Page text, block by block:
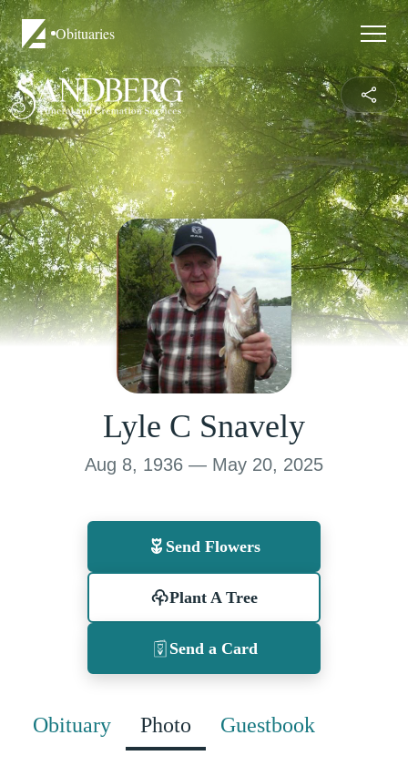
Obituaries
Lyle C Snavely
Aug 8, 1936 — May 20, 2025
Send Flowers
Plant A Tree
Send a Card
Obituary Photo Guestbook